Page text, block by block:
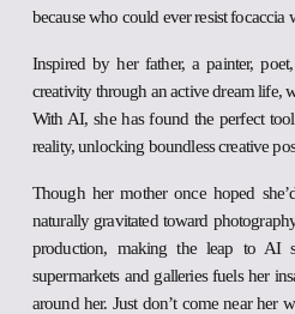
because who could ever resist focaccia
Inspired by her father, a painter,
creativity through an active dream life,
With AI, she has found the perfect
reality, unlocking boundless creative
Though her mother once hoped
naturally gravitated toward
production, making the leap to AI
supermarkets and galleries fuels her
around her. Just don’t come near her